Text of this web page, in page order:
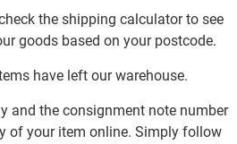
the shipping calculator to see
goods based on your postcode.
have left our warehouse.
and the consignment note number
of your item online. Simply follow